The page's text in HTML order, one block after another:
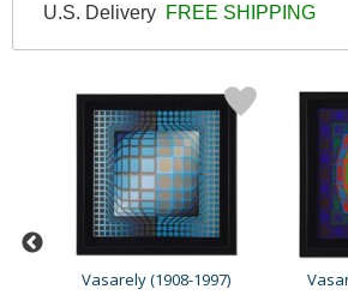
U.S. Delivery FREE SHIPPING
Vasarely (1908-1997)